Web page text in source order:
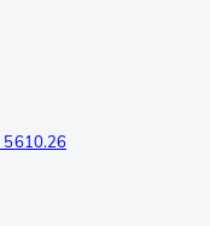
5610.26